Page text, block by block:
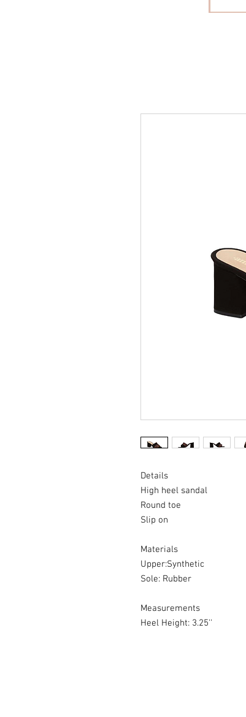
Details
High heel sandal
Round toe
Slip on
Materials
Upper:Synthetic
Sole: Rubber
Measurements
Heel Height: 3.25''